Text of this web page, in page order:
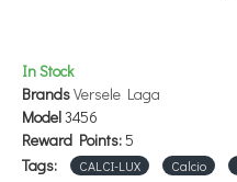
In Stock
BrandsVersele Laga
Model3456
Reward Points:5
Tags:
CALCI-LUX Calcio